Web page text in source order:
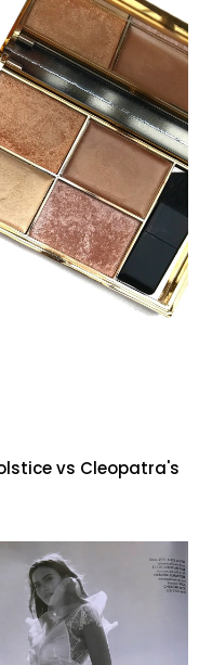
vs Cleopatra's